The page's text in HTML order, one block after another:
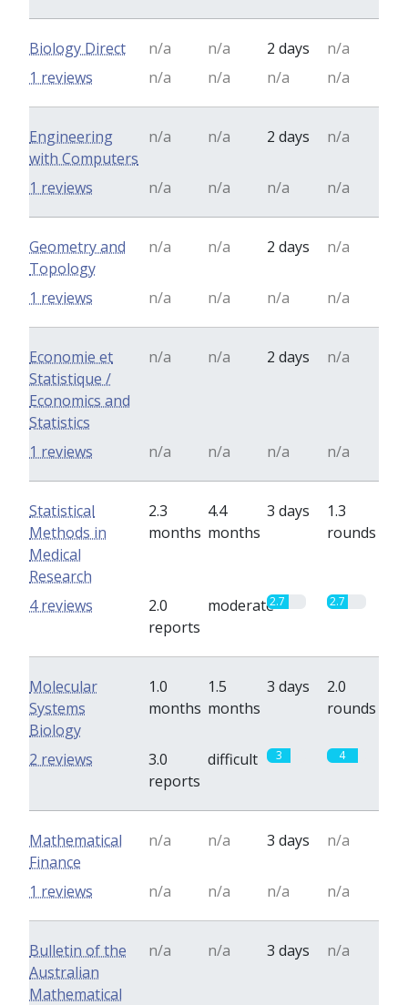
Biology Direct n/a n/a 2 days
n/a
n/a
n/a n/a n/a
1 reviews
Engineering
with Computers
n/a n/a 2 days n/a
n/a n/a n/a n/a
1 reviews
Geometry and
Topology
n/a n/a 2 days n/a
n/a n/a n/a n/a
1 reviews
Economie et
Statistique /
Economics and
Statistics
n/a n/a 2 days n/a
n/a n/a n/a n/a
1 reviews
Statistical
Methods in
Medical
Research
2.3
months
4.4
months
3 days
1.3
rounds
2.0
reports
moderate2.7 2.7
4 reviews
Molecular
Systems
Biology
1.0
months
1.5
months
3 days
2.0
rounds
3.0
reports
difficult 3 4
2 reviews
Mathematical
Finance
n/a n/a 3 days n/a
n/a n/a n/a n/a
1 reviews
Bulletin of the
Australian
Mathematical
n/a n/a 3 days n/a